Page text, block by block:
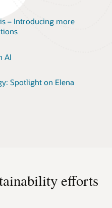
– Introducing more
AI
Spotlight on Elena
efforts